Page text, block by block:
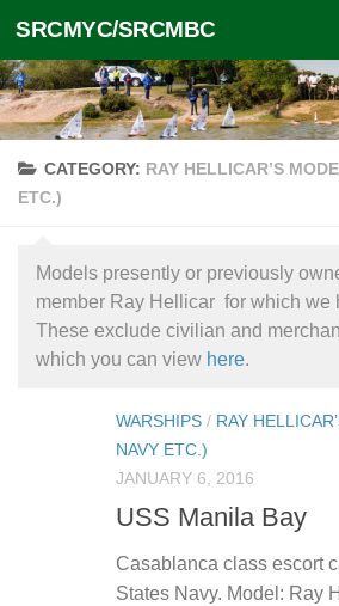
Skip to content
SRCMYC/SRCMBC
CATEGORY: RAY HELLICAR’S
ETC.)
Models presently or previously
member Ray Hellicar for which we
These exclude civilian and
which you can view here.
WARSHIPS / RAY
NAVY ETC.)
JANUARY 6, 2016
USS Manila Bay
Casablanca class escort
States Navy. Model: Ray